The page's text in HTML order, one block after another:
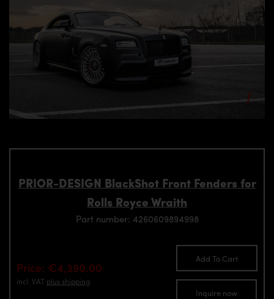
PRIOR-DESIGN BlackShot Front Fenders for
Rolls Royce Wraith
Part number: 4260609894998
Price: €4,390.00
incl. VAT plus shipping
Add To Cart
Inquire now